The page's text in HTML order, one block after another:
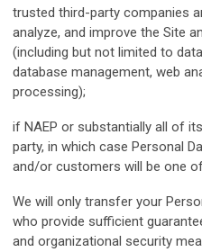
trusted third-party companies
analyze, and improve the Site
(including but not limited to
database management, web
processing);
if NAEP or substantially all of
party, in which case Personal
and/or customers will be one
We will only transfer your
who provide sufficient
and organizational security